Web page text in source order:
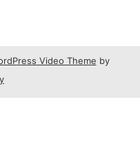
Video Theme by